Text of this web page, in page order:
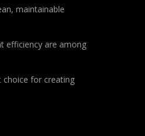
maintainable
efficiency are among
choice for creating